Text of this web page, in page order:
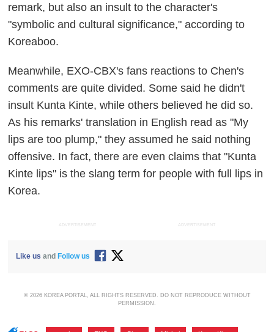
remark, but also an insult to the character's
"symbolic and cultural significance," according to
Koreaboo.
Meanwhile, EXO-CBX's fans reactions to Chen's
comments are quite divided. Some said he didn't
insult Kunta Kinte, while others believed he did so.
As his remarks' translation in English read as "My
lips are too plump," they assumed he said nothing
offensive. In fact, there are even claims that "Kunta
Kinte lips" is the slang term for people with full lips in
Korea.
ADVERTISEMENT ADVERTISEMENT
Like us and Follow us
© 2026 KOREA PORTAL, ALL RIGHTS RESERVED. DO NOT REPRODUCE WITHOUT
PERMISSION.